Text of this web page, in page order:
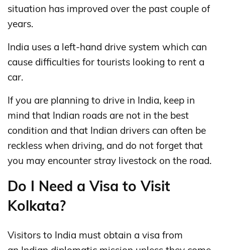
situation has improved over the past couple of
years.
India uses a left-hand drive system which can
cause difficulties for tourists looking to rent a
car.
If you are planning to drive in India, keep in
mind that Indian roads are not in the best
condition and that Indian drivers can often be
reckless when driving, and do not forget that
you may encounter stray livestock on the road.
Do I Need a Visa to Visit
Kolkata?
Visitors to India must obtain a visa from